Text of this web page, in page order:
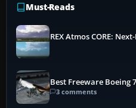
Must-Reads
REX Atmos CORE:
Best Freeware Boeing
3 comments